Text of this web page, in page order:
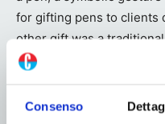
Consenso
for gifting pens to clients
other gift was a
personalized belt,
After a career full of